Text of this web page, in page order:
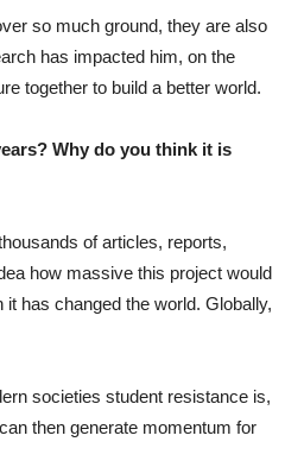
so much ground, they are also
has impacted him, on the
together to build a better world.
Why do you think it is
of articles, reports,
how massive this project would
has changed the world. Globally,
societies student resistance is,
then generate momentum for